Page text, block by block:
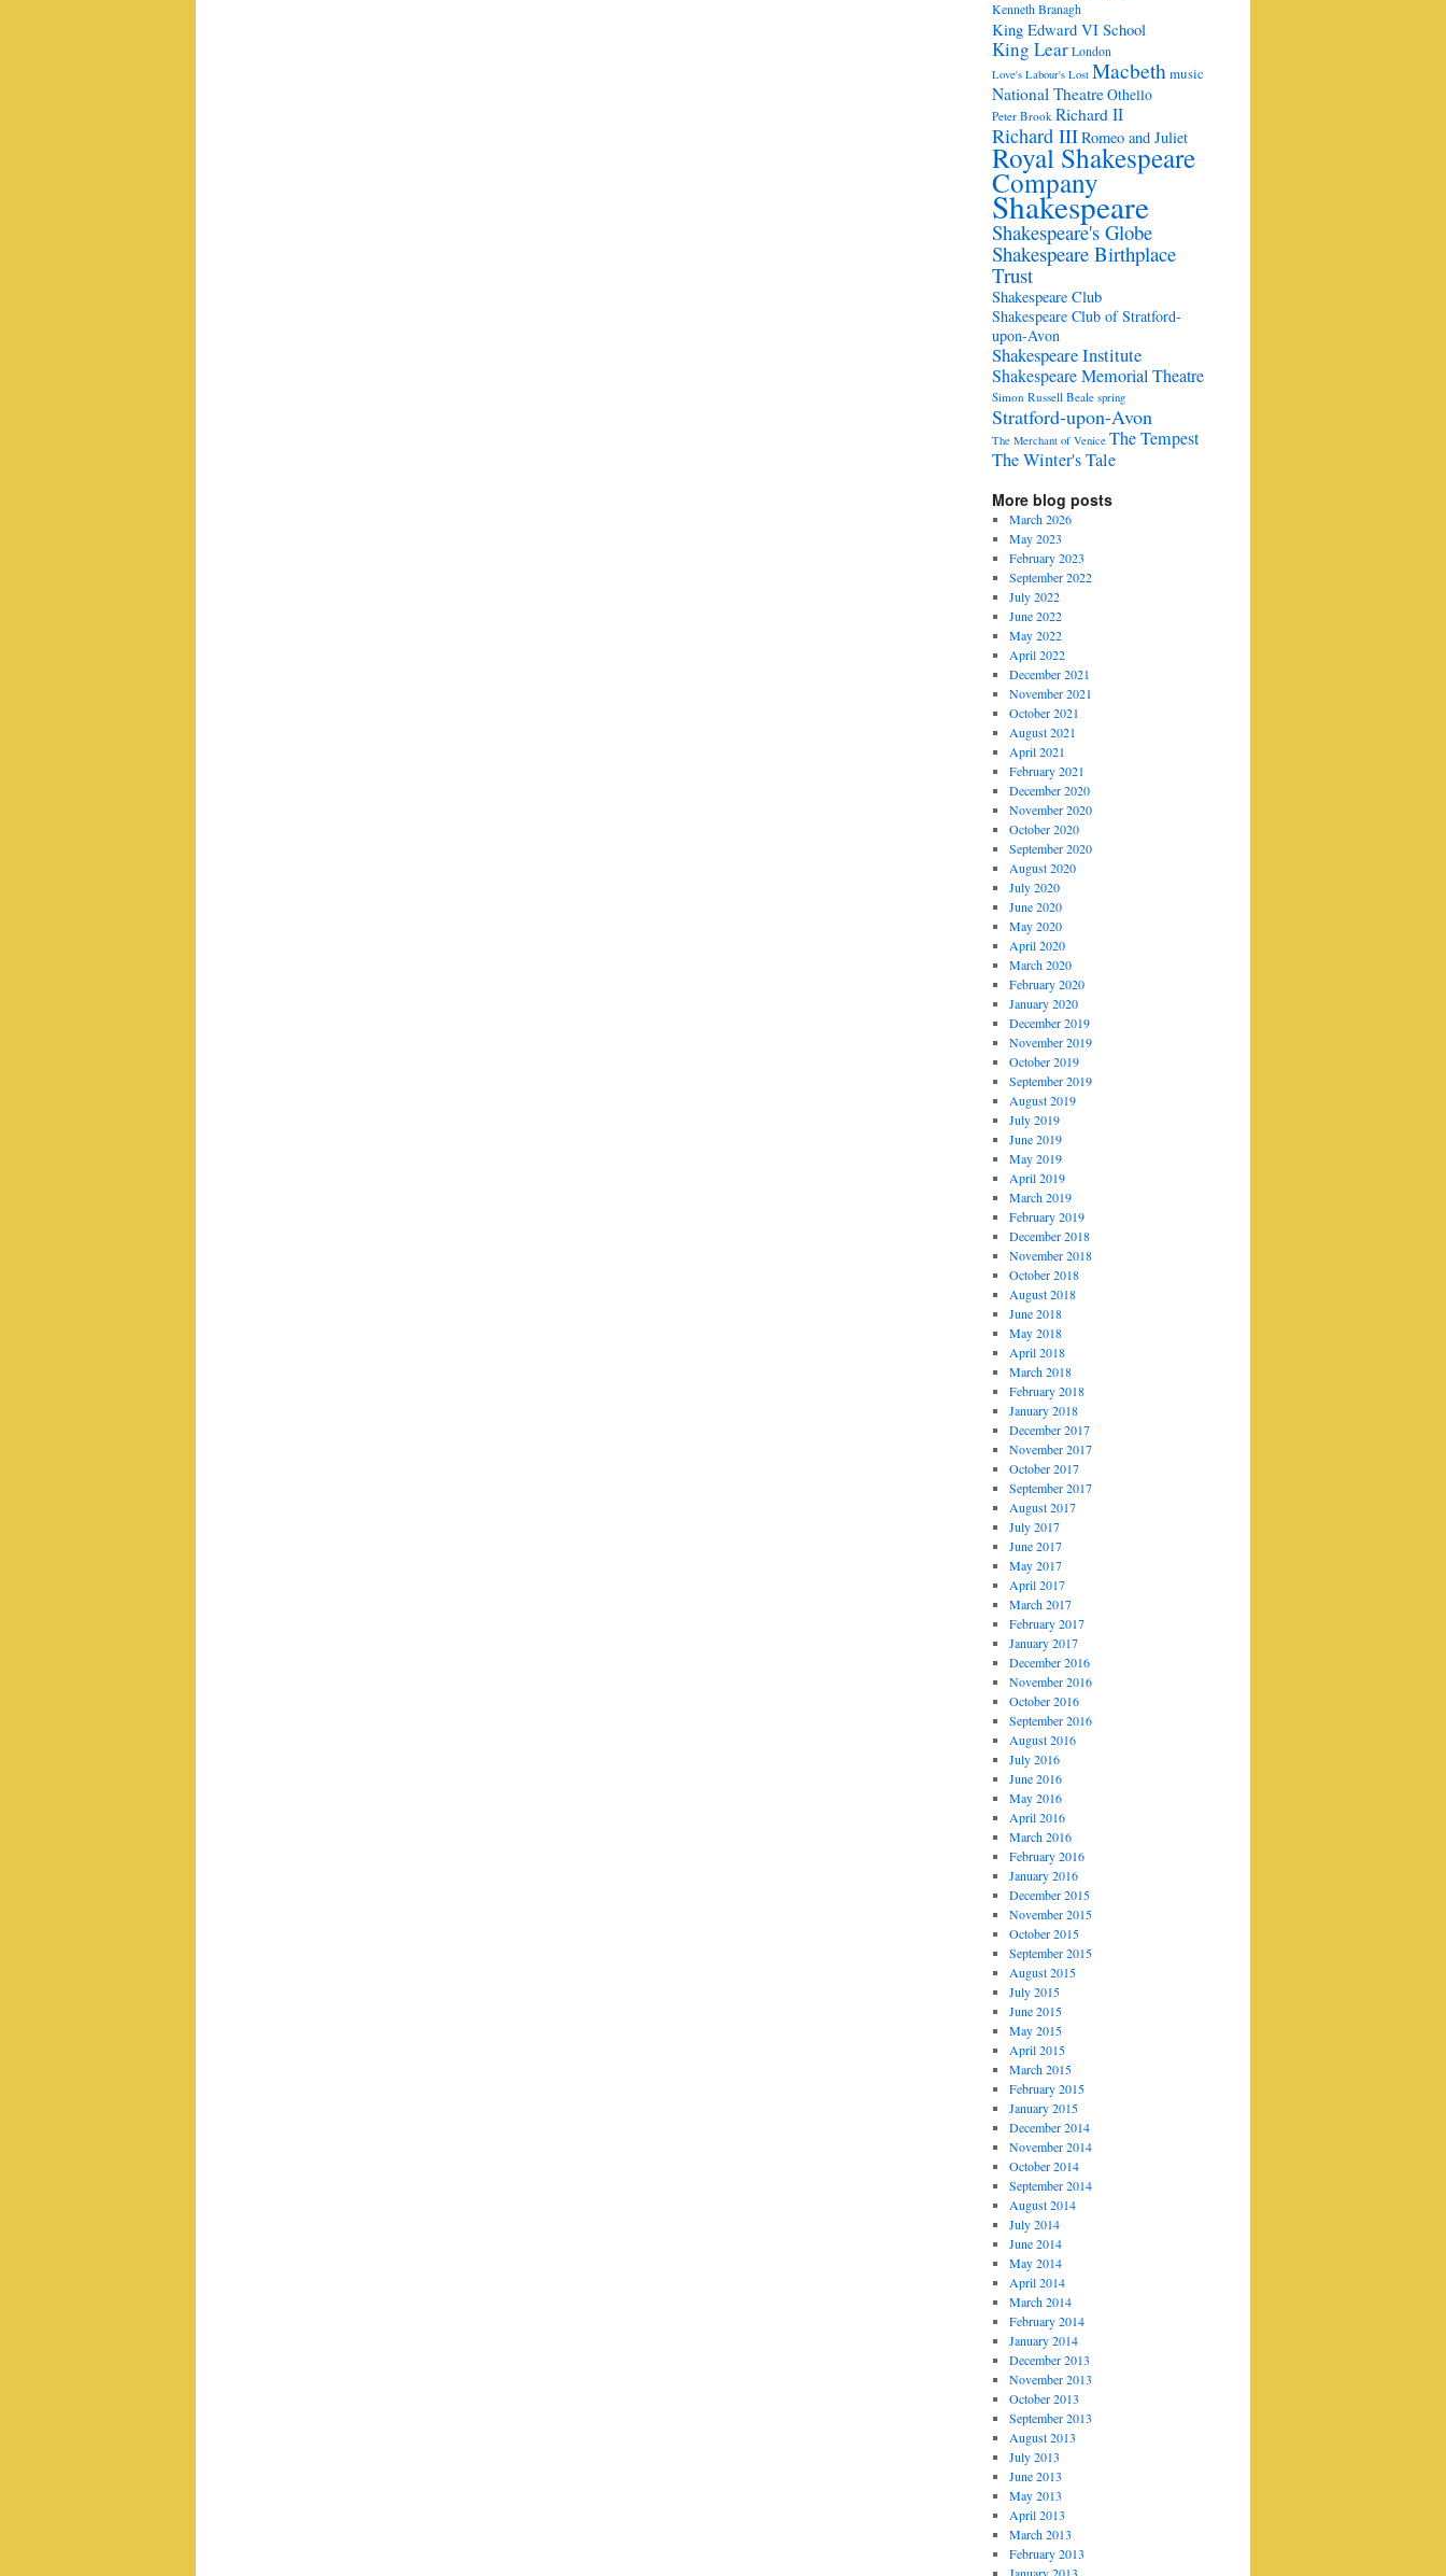
Kenneth Branagh
King Edward VI School
King Lear London
Love's Labour's Lost Macbethmusic
National TheatreOthello
Peter Brook Richard II
Richard IIIRomeo and Juliet
Royal Shakespeare
Company
Shakespeare
Shakespeare's Globe
Shakespeare Birthplace
Trust
Shakespeare Club
Shakespeare Club of Stratford-
upon-Avon
Shakespeare Institute
Shakespeare Memorial Theatre
Simon Russell Beale spring
Stratford-upon-Avon
The Merchant of Venice The Tempest
The Winter's Tale
More blog posts
March 2026
May 2023
February 2023
September 2022
July 2022
June 2022
May 2022
April 2022
December 2021
November 2021
October 2021
August 2021
April 2021
February 2021
December 2020
November 2020
October 2020
September 2020
August 2020
July 2020
June 2020
May 2020
April 2020
March 2020
February 2020
January 2020
December 2019
November 2019
October 2019
September 2019
August 2019
July 2019
June 2019
May 2019
April 2019
March 2019
February 2019
December 2018
November 2018
October 2018
August 2018
June 2018
May 2018
April 2018
March 2018
February 2018
January 2018
December 2017
November 2017
October 2017
September 2017
August 2017
July 2017
June 2017
May 2017
April 2017
March 2017
February 2017
January 2017
December 2016
November 2016
October 2016
September 2016
August 2016
July 2016
June 2016
May 2016
April 2016
March 2016
February 2016
January 2016
December 2015
November 2015
October 2015
September 2015
August 2015
July 2015
June 2015
May 2015
April 2015
March 2015
February 2015
January 2015
December 2014
November 2014
October 2014
September 2014
August 2014
July 2014
June 2014
May 2014
April 2014
March 2014
February 2014
January 2014
December 2013
November 2013
October 2013
September 2013
August 2013
July 2013
June 2013
May 2013
April 2013
March 2013
February 2013